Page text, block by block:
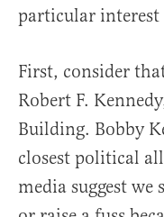
particular interest
First, consider
Robert F.
Building. Bobby
closest political
media suggest